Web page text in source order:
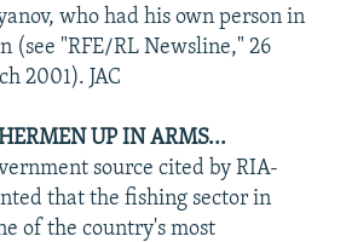
who had his own person in
(see "RFE/RL Newsline," 26
2001). JAC
UP IN ARMS...
source cited by RIA-
that the fishing sector in
of the country's most